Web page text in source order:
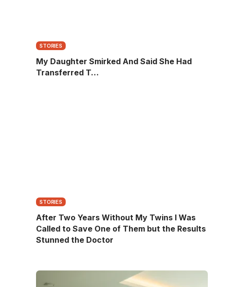
STORIES
My Daughter Smirked And Said She Had
Transferred T…
STORIES
After Two Years Without My Twins I Was
Called to Save One of Them but the Results
Stunned the Doctor